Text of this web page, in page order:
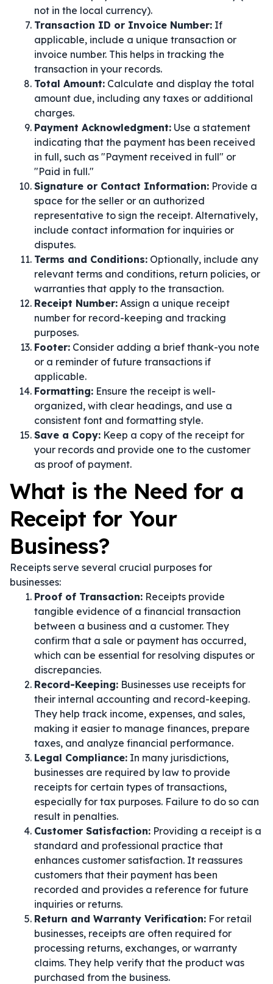
not in the local currency).
Transaction ID or Invoice Number: If
applicable, include a unique transaction or
invoice number. This helps in tracking the
transaction in your records.
Total Amount: Calculate and display the total
amount due, including any taxes or additional
charges.
Payment Acknowledgment: Use a statement
indicating that the payment has been received
in full, such as "Payment received in full" or
"Paid in full."
Signature or Contact Information: Provide a
space for the seller or an authorized
representative to sign the receipt. Alternatively,
include contact information for inquiries or
disputes.
Terms and Conditions: Optionally, include any
relevant terms and conditions, return policies, or
warranties that apply to the transaction.
Receipt Number: Assign a unique receipt
number for record-keeping and tracking
purposes.
Footer: Consider adding a brief thank-you note
or a reminder of future transactions if
applicable.
Formatting: Ensure the receipt is well-
organized, with clear headings, and use a
consistent font and formatting style.
Save a Copy: Keep a copy of the receipt for
your records and provide one to the customer
as proof of payment.
What is the Need for a
Receipt for Your
Business?
Receipts serve several crucial purposes for
businesses:
Proof of Transaction: Receipts provide
tangible evidence of a financial transaction
between a business and a customer. They
confirm that a sale or payment has occurred,
which can be essential for resolving disputes or
discrepancies.
Record-Keeping: Businesses use receipts for
their internal accounting and record-keeping.
They help track income, expenses, and sales,
making it easier to manage finances, prepare
taxes, and analyze financial performance.
Legal Compliance: In many jurisdictions,
businesses are required by law to provide
receipts for certain types of transactions,
especially for tax purposes. Failure to do so can
result in penalties.
Customer Satisfaction: Providing a receipt is a
standard and professional practice that
enhances customer satisfaction. It reassures
customers that their payment has been
recorded and provides a reference for future
inquiries or returns.
Return and Warranty Verification: For retail
businesses, receipts are often required for
processing returns, exchanges, or warranty
claims. They help verify that the product was
purchased from the business.